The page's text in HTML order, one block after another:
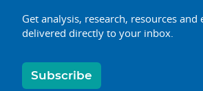
Get analysis, research, resources
delivered directly to your inbox.
Subscribe